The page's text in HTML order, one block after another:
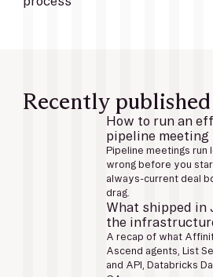
Recently published
How to run an
pipeline
Pipeline meetings run
wrong before you
always-current deal
drag.
What shipped in
the
A recap of what
Ascend agents, List
and API, Databricks